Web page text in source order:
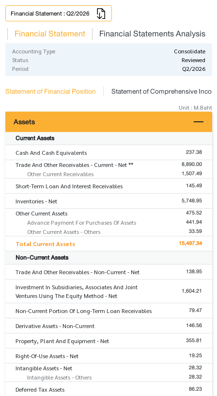
Financial Statement : Q2/2026
Financial Statement Financial Statements Analysis
Accounting Type
Consolidate
Status
Reviewed
Period
Q2/2026
Statement of Financial Position Statement of Comprehensive
Unit : M.Baht
Assets
Current Assets
Cash And Cash Equivalents 237.38
Trade And Other Receivables - Current - Net ** 8,890.00
Other Current Receivables 1,507.49
Short-Term Loan And Interest Receivables 145.49
Inventories - Net 5,748.95
Other Current Assets 475.52
Advance Payment For Purchases Of Assets 441.94
Other Current Assets - Others 33.59
Total Current Assets 15,497.34
Non-Current Assets
Trade And Other Receivables - Non-Current - Net 138.95
Investment In Subsidiaries, Associates And Joint
Ventures Using The Equity Method - Net
1,604.21
Non-Current Portion Of Long-Term Loan Receivables 79.47
Derivative Assets - Non-Current 146.56
Property, Plant And Equipment - Net 355.81
Right-Of-Use Assets - Net 19.25
Intangible Assets - Net 28.32
Intangible Assets - Others 28.32
Deferred Tax Assets 86.23